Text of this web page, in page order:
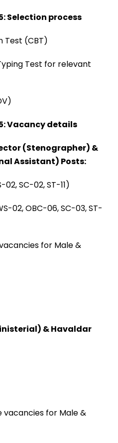
Selection process
Test (CBT)
Test for relevant
Vacancy details
(Stenographer) &
Assistant) Posts:
02, SC-02, ST-11)
02, OBC-06, SC-03, ST-
for Male &
& Havaldar
vacancies for Male &